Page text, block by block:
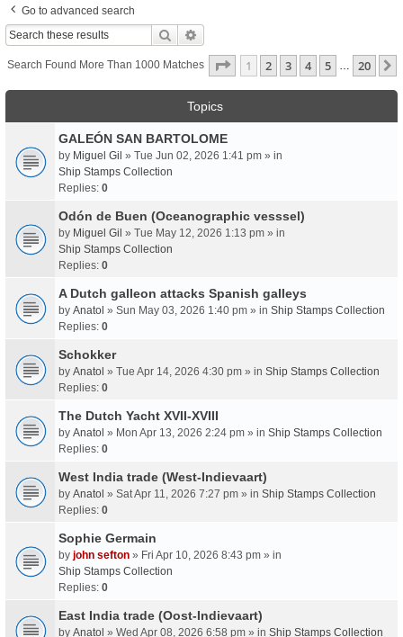
Go to advanced search
Search
Search Found More Than 1000 Matches Page 1Of20
1 2 3 4 5 … 20
Topics
GALEÓN SAN BARTOLOME
by Miguel Gil » Tue Jun 02, 2026 1:41 pm » in
Ship Stamps Collection
Replies: 0
Odón de Buen (Oceanographic vesssel)
by Miguel Gil » Tue May 12, 2026 1:13 pm » in
Ship Stamps Collection
Replies: 0
A Dutch galleon attacks Spanish galleys
by Anatol » Sun May 03, 2026 1:40 pm » in Ship Stamps Collection
Replies: 0
Schokker
by Anatol » Tue Apr 14, 2026 4:30 pm » in Ship Stamps Collection
Replies: 0
The Dutch Yacht XVII-XVIII
by Anatol » Mon Apr 13, 2026 2:24 pm » in Ship Stamps Collection
Replies: 0
West India trade (West-Indievaart)
by Anatol » Sat Apr 11, 2026 7:27 pm » in Ship Stamps Collection
Replies: 0
Sophie Germain
by john sefton » Fri Apr 10, 2026 8:43 pm » in
Ship Stamps Collection
Replies: 0
East India trade (Oost-Indievaart)
by Anatol » Wed Apr 08, 2026 6:58 pm » in Ship Stamps Collection